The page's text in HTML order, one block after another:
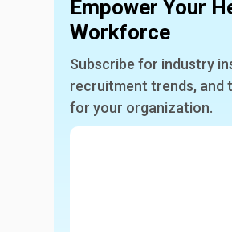
Empower Your
Workforce
Subscribe for industry
recruitment trends, and
for your organization.